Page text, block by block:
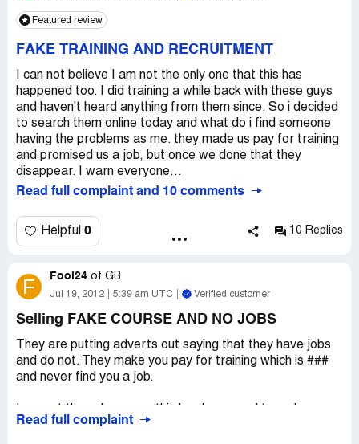
trading.[protected]@barnet.gov.uk
Stuart Renouf
[protected]
Please report them and stop them from being able to do
this to people in the future.
Featured review
FAKE TRAINING AND RECRUITMENT
I can not believe I am not the only one that this has
happened too. I did training a while back with these guys
and haven't heard anything from them since. So i decided
to search them online today and what do i find someone
having the problems as me. they made us pay for training
and promised us a job, but once we done that they
disappear. I warn everyone...
Read full complaint and 10 comments
Helpful 0 10 Replies
F Fool24 of GB
Jul 19, 2012 5:39 am UTC Verified customer
Selling FAKE COURSE AND NO JOBS
They are putting adverts out saying that they have jobs
and do not. They make you pay for training which is ###
and never find you a job.
report them to trading standard has they have already
Read full complaint